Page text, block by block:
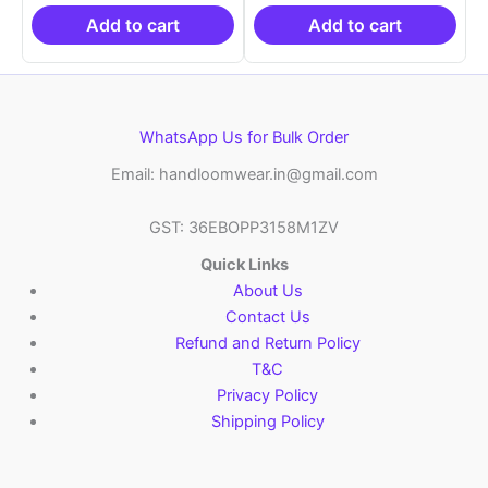
₹10,999.00.
Add to cart
₹10,999.00.
Add to cart
WhatsApp Us for Bulk Order
Email: handloomwear.in@gmail.com
GST: 36EBOPP3158M1ZV
Quick Links
About Us
Contact Us
Refund and Return Policy
T&C
Privacy Policy
Shipping Policy